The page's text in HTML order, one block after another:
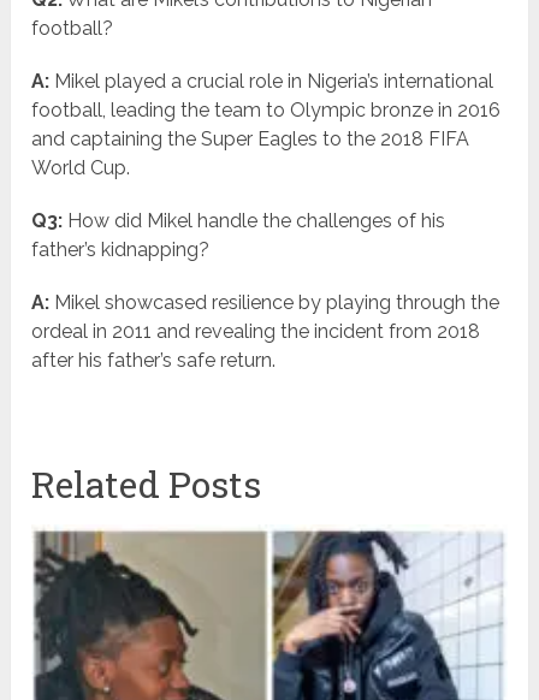
football?
A: Mikel played a crucial role in Nigeria’s international
football, leading the team to Olympic bronze in 2016
and captaining the Super Eagles to the 2018 FIFA
World Cup.
Q3: How did Mikel handle the challenges of his
father’s kidnapping?
A: Mikel showcased resilience by playing through the
ordeal in 2011 and revealing the incident from 2018
after his father’s safe return.
Related Posts